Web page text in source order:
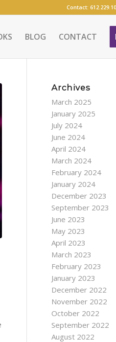
Contact:
BLOG CONTACT
Archives
March 2025
January 2025
July 2024
June 2024
April 2024
March 2024
February 2024
January 2024
December 2023
September 2023
June 2023
May 2023
April 2023
March 2023
February 2023
January 2023
December 2022
November 2022
October 2022
September 2022
August 2022